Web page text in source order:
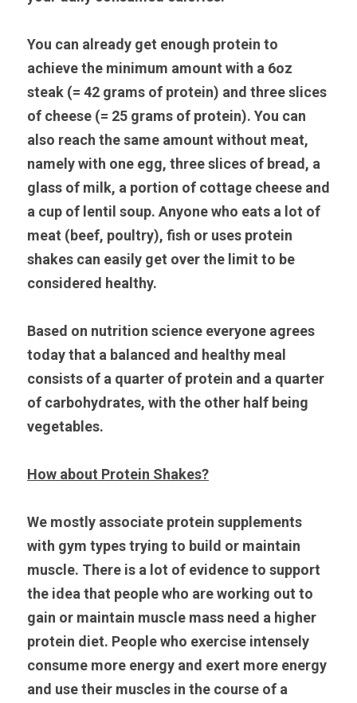
You can already get enough protein to
achieve the minimum amount with a 6oz
steak (= 42 grams of protein) and three slices
of cheese (= 25 grams of protein). You can
also reach the same amount without meat,
namely with one egg, three slices of bread, a
glass of milk, a portion of cottage cheese and
a cup of lentil soup. Anyone who eats a lot of
meat (beef, poultry), fish or uses protein
shakes can easily get over the limit to be
considered healthy.
Based on nutrition science everyone agrees
today that a balanced and healthy meal
consists of a quarter of protein and a quarter
of carbohydrates, with the other half being
vegetables.
How about Protein Shakes?
We mostly associate protein supplements
with gym types trying to build or maintain
muscle. There is a lot of evidence to support
the idea that people who are working out to
gain or maintain muscle mass need a higher
protein diet. People who exercise intensely
consume more energy and exert more energy
and use their muscles in the course of a